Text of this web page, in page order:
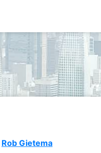
Rob Gietema